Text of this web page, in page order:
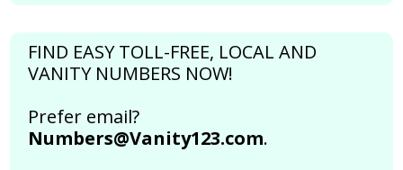
FIND EASY TOLL-FREE, LOCAL AND
VANITY NUMBERS NOW!
Prefer email?
Numbers@Vanity123.com.